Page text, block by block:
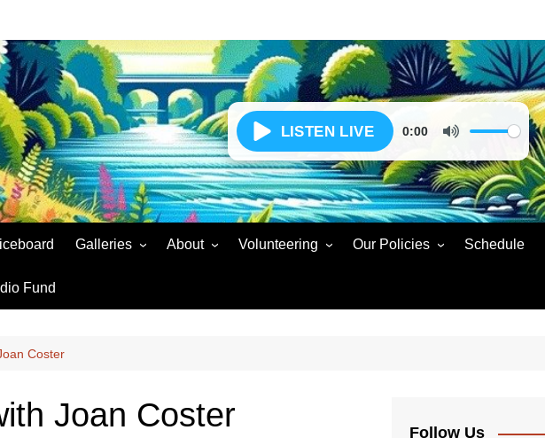
0:00
Galleries
Volunteers Gallery
About
How to Make a Complaint: A
Guide for Our Listeners
Volunteering
Volunteer Agreement
Our Policies
Presenters Code of Conduct
Editorial Standards
Schedule
Fund
Coster
Joan Coster Follow Us